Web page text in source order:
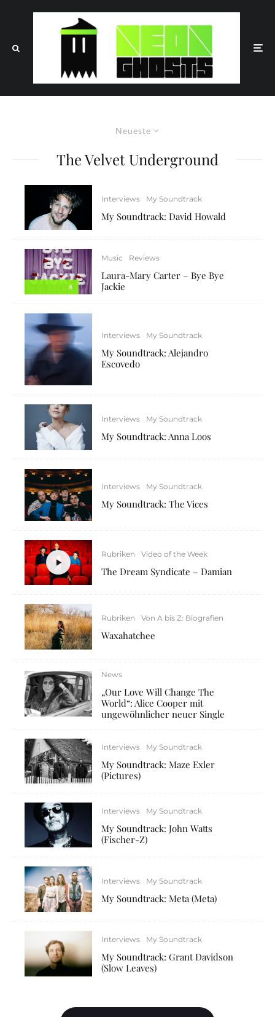
Neueste
The Velvet Underground
Interviews My Soundtrack
My Soundtrack: David Howald
8
Music Reviews
Laura-Mary Carter – Bye Bye
Jackie
Interviews My Soundtrack
My Soundtrack: Alejandro
Escovedo
Interviews My Soundtrack
My Soundtrack: Anna Loos
Interviews My Soundtrack
My Soundtrack: The Vices
Rubriken Video of the Week
The Dream Syndicate – Damian
Rubriken Von A bis Z: Biografien
Waxahatchee
News
„Our Love Will Change The
World“: Alice Cooper mit
ungewöhnlicher neuer Single
Interviews My Soundtrack
My Soundtrack: Maze Exler
(Pictures)
Interviews My Soundtrack
My Soundtrack: John Watts
(Fischer-Z)
Interviews My Soundtrack
My Soundtrack: Meta (Meta)
Interviews My Soundtrack
My Soundtrack: Grant Davidson
(Slow Leaves)